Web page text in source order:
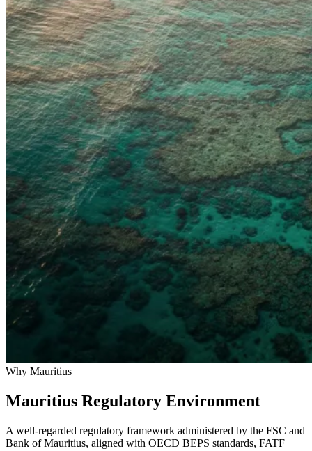
Why Mauritius
Mauritius Regulatory Environment
A well-regarded regulatory framework administered by the FSC and
Bank of Mauritius, aligned with OECD BEPS standards, FATF